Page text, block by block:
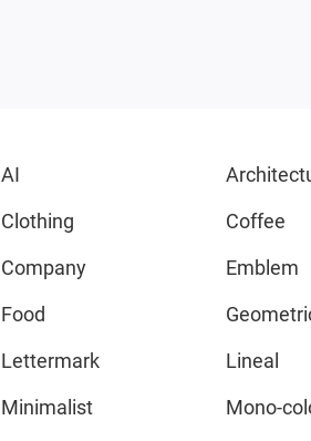
AI
Clothing Coffee
Company Emblem
Food
Lettermark Lineal
Minimalist Mono-